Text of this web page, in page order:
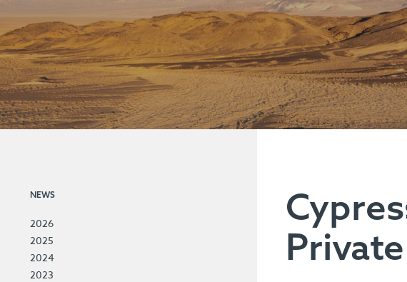
NEWS
2026
2025
2024
2023